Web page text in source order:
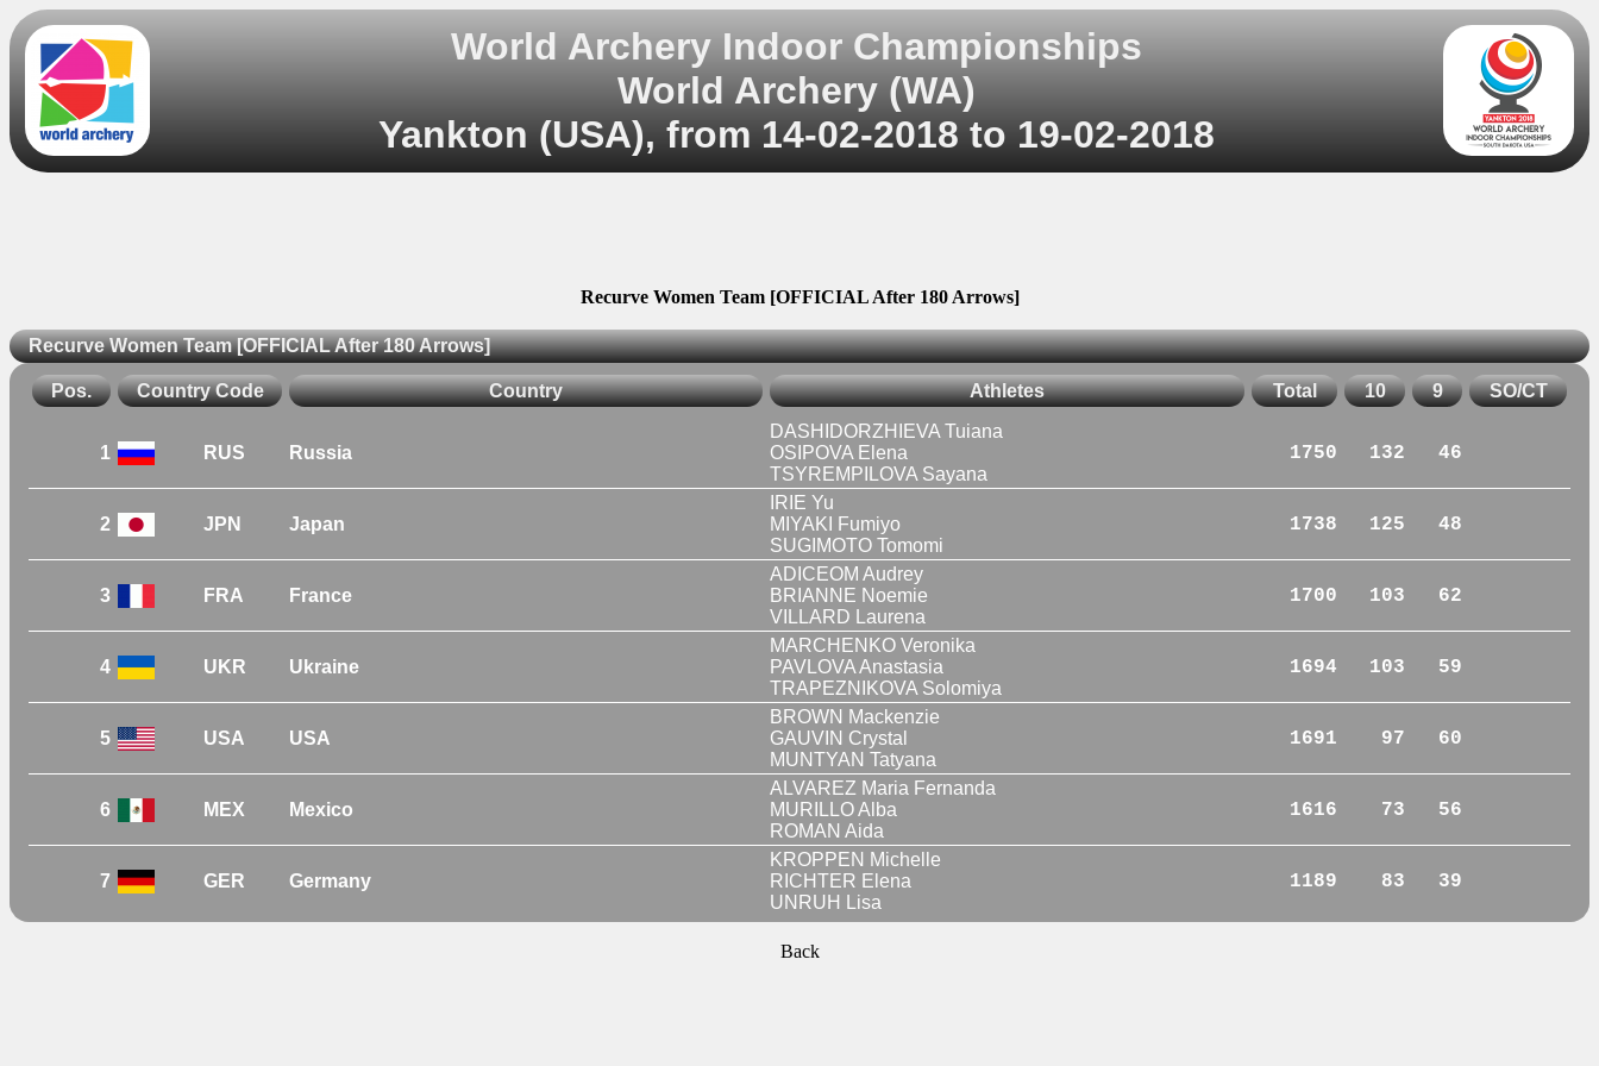
World Archery Indoor Championships
World Archery (WA)
Yankton (USA), from 14-02-2018 to 19-02-2018
Recurve Women Team [OFFICIAL After 180 Arrows]
Recurve Women Team [OFFICIAL After 180 Arrows]
Pos. Country Code Country Athletes Total 10 9 SO/CT
1 RUS Russia
DASHIDORZHIEVA Tuiana
OSIPOVA Elena
TSYREMPILOVA Sayana
1750 132 46
2 JPN Japan
IRIE Yu
MIYAKI Fumiyo
SUGIMOTO Tomomi
1738 125 48
3 FRA France
ADICEOM Audrey
BRIANNE Noemie
VILLARD Laurena
1700 103 62
4 UKR Ukraine
MARCHENKO Veronika
PAVLOVA Anastasia
TRAPEZNIKOVA Solomiya
1694 103 59
5 USA USA
BROWN Mackenzie
GAUVIN Crystal
MUNTYAN Tatyana
1691 97 60
6 MEX Mexico
ALVAREZ Maria Fernanda
MURILLO Alba
ROMAN Aida
1616 73 56
7 GER Germany
KROPPEN Michelle
RICHTER Elena
UNRUH Lisa
1189 83 39
Back